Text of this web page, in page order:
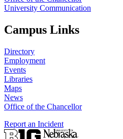
University Communication
Campus Links
Directory
Employment
Events
Libraries
Maps
News
Office of the Chancellor
Report an Incident